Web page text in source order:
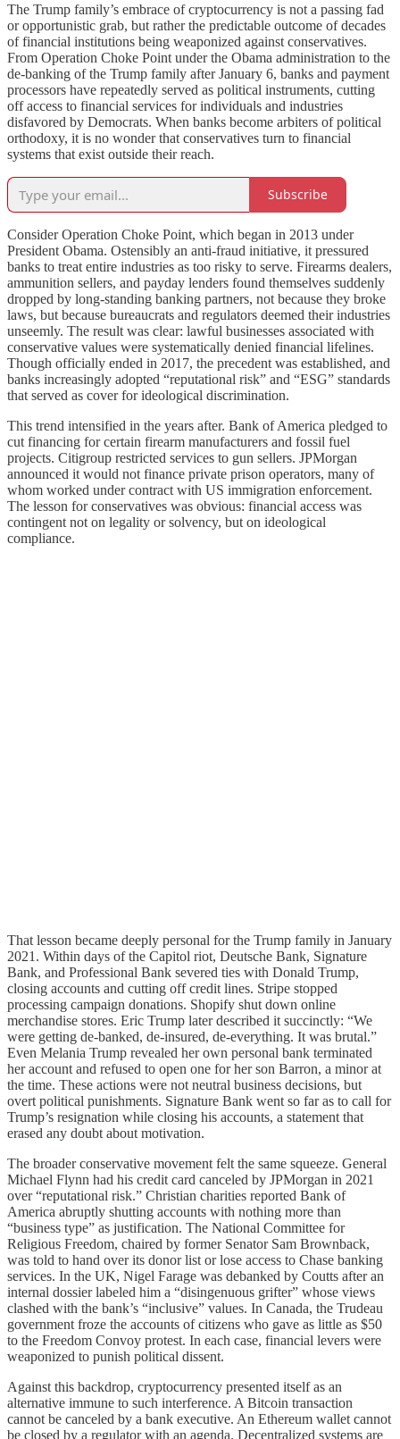
The Trump family’s embrace of cryptocurrency is not a passing fad
or opportunistic grab, but rather the predictable outcome of decades
of financial institutions being weaponized against conservatives.
From Operation Choke Point under the Obama administration to the
de-banking of the Trump family after January 6, banks and payment
processors have repeatedly served as political instruments, cutting
off access to financial services for individuals and industries
disfavored by Democrats. When banks become arbiters of political
orthodoxy, it is no wonder that conservatives turn to financial
systems that exist outside their reach.
Subscribe
Consider Operation Choke Point, which began in 2013 under
President Obama. Ostensibly an anti-fraud initiative, it pressured
banks to treat entire industries as too risky to serve. Firearms dealers,
ammunition sellers, and payday lenders found themselves suddenly
dropped by long-standing banking partners, not because they broke
laws, but because bureaucrats and regulators deemed their industries
unseemly. The result was clear: lawful businesses associated with
conservative values were systematically denied financial lifelines.
Though officially ended in 2017, the precedent was established, and
banks increasingly adopted “reputational risk” and “ESG” standards
that served as cover for ideological discrimination.
This trend intensified in the years after. Bank of America pledged to
cut financing for certain firearm manufacturers and fossil fuel
projects. Citigroup restricted services to gun sellers. JPMorgan
announced it would not finance private prison operators, many of
whom worked under contract with US immigration enforcement.
The lesson for conservatives was obvious: financial access was
contingent not on legality or solvency, but on ideological
compliance.
That lesson became deeply personal for the Trump family in January
2021. Within days of the Capitol riot, Deutsche Bank, Signature
Bank, and Professional Bank severed ties with Donald Trump,
closing accounts and cutting off credit lines. Stripe stopped
processing campaign donations. Shopify shut down online
merchandise stores. Eric Trump later described it succinctly: “We
were getting de-banked, de-insured, de-everything. It was brutal.”
Even Melania Trump revealed her own personal bank terminated
her account and refused to open one for her son Barron, a minor at
the time. These actions were not neutral business decisions, but
overt political punishments. Signature Bank went so far as to call for
Trump’s resignation while closing his accounts, a statement that
erased any doubt about motivation.
The broader conservative movement felt the same squeeze. General
Michael Flynn had his credit card canceled by JPMorgan in 2021
over “reputational risk.” Christian charities reported Bank of
America abruptly shutting accounts with nothing more than
“business type” as justification. The National Committee for
Religious Freedom, chaired by former Senator Sam Brownback,
was told to hand over its donor list or lose access to Chase banking
services. In the UK, Nigel Farage was debanked by Coutts after an
internal dossier labeled him a “disingenuous grifter” whose views
clashed with the bank’s “inclusive” values. In Canada, the Trudeau
government froze the accounts of citizens who gave as little as $50
to the Freedom Convoy protest. In each case, financial levers were
weaponized to punish political dissent.
Against this backdrop, cryptocurrency presented itself as an
alternative immune to such interference. A Bitcoin transaction
cannot be canceled by a bank executive. An Ethereum wallet cannot
be closed by a regulator with an agenda. Decentralized systems are